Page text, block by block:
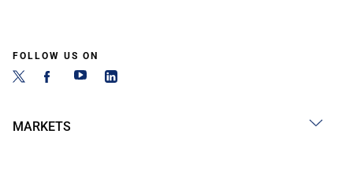
FOLLOW US ON
MARKETS